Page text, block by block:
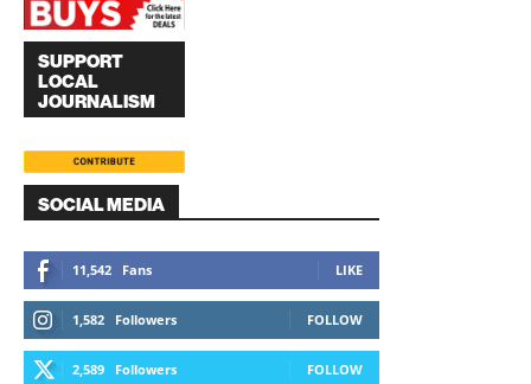
SUPPORT
LOCAL
JOURNALISM
SOCIAL MEDIA
11,542 Fans LIKE
1,582 Followers FOLLOW
2,589 Followers FOLLOW